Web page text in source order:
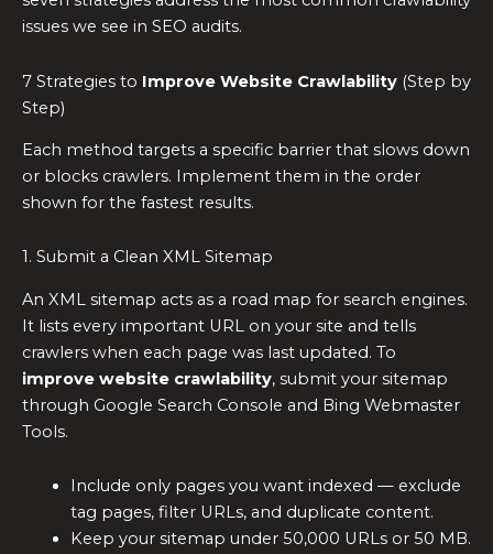
issues we see in SEO audits.
7 Strategies to Improve Website Crawlability (Step by
Step)
Each method targets a specific barrier that slows down
or blocks crawlers. Implement them in the order
shown for the fastest results.
1. Submit a Clean XML Sitemap
An XML sitemap acts as a road map for search engines.
It lists every important URL on your site and tells
crawlers when each page was last updated. To
improve website crawlability, submit your sitemap
through Google Search Console and Bing Webmaster
Tools.
Include only pages you want indexed — exclude
tag pages, filter URLs, and duplicate content.
Keep your sitemap under 50,000 URLs or 50 MB.